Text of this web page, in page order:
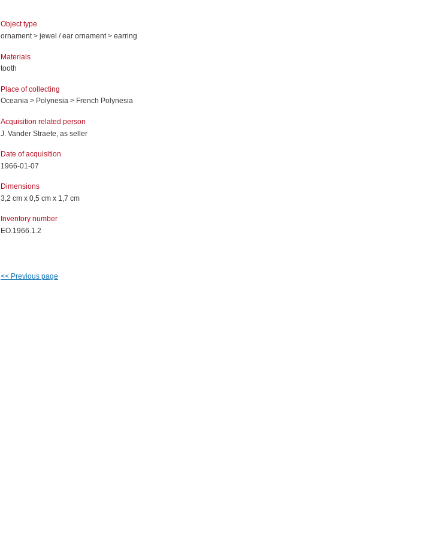
Object type
ornament > jewel / ear ornament > earring
Materials
tooth
Place of collecting
Oceania > Polynesia > French Polynesia
Acquisition related person
J. Vander Straete, as seller
Date of acquisition
1966-01-07
Dimensions
3,2 cm x 0,5 cm x 1,7 cm
Inventory number
EO.1966.1.2
<< Previous page